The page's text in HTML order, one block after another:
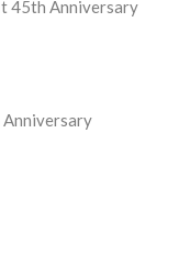
45th Anniversary